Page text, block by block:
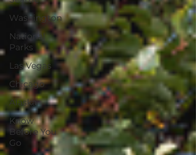
Washington
National
Parks
Las Vegas
Chicago
Alaska
Know
Before You
Go